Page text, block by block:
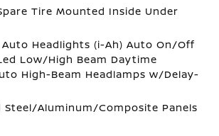
Tire Mounted Inside Under
Headlights (i-Ah) Auto On/Off
Low/High Beam Daytime
High-Beam Headlamps w/Delay-
Steel/Aluminum/Composite Panels